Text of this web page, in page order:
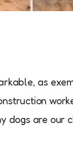
as
dogs are our